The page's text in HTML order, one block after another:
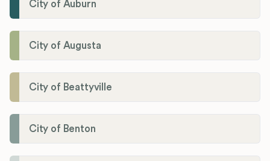
City of Auburn
City of Augusta
City of Beattyville
City of Benton